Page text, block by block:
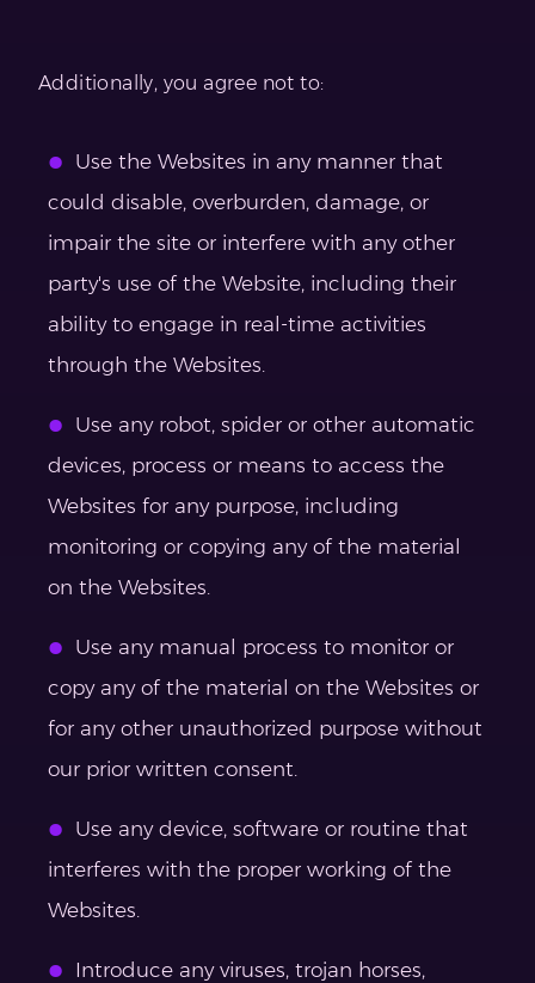
Additionally, you agree not to:
Use the Websites in any manner that
could disable, overburden, damage, or
impair the site or interfere with any other
party's use of the Website, including their
ability to engage in real-time activities
through the Websites.
Use any robot, spider or other automatic
devices, process or means to access the
Websites for any purpose, including
monitoring or copying any of the material
on the Websites.
Use any manual process to monitor or
copy any of the material on the Websites or
for any other unauthorized purpose without
our prior written consent.
Use any device, software or routine that
interferes with the proper working of the
Websites.
Introduce any viruses, trojan horses,